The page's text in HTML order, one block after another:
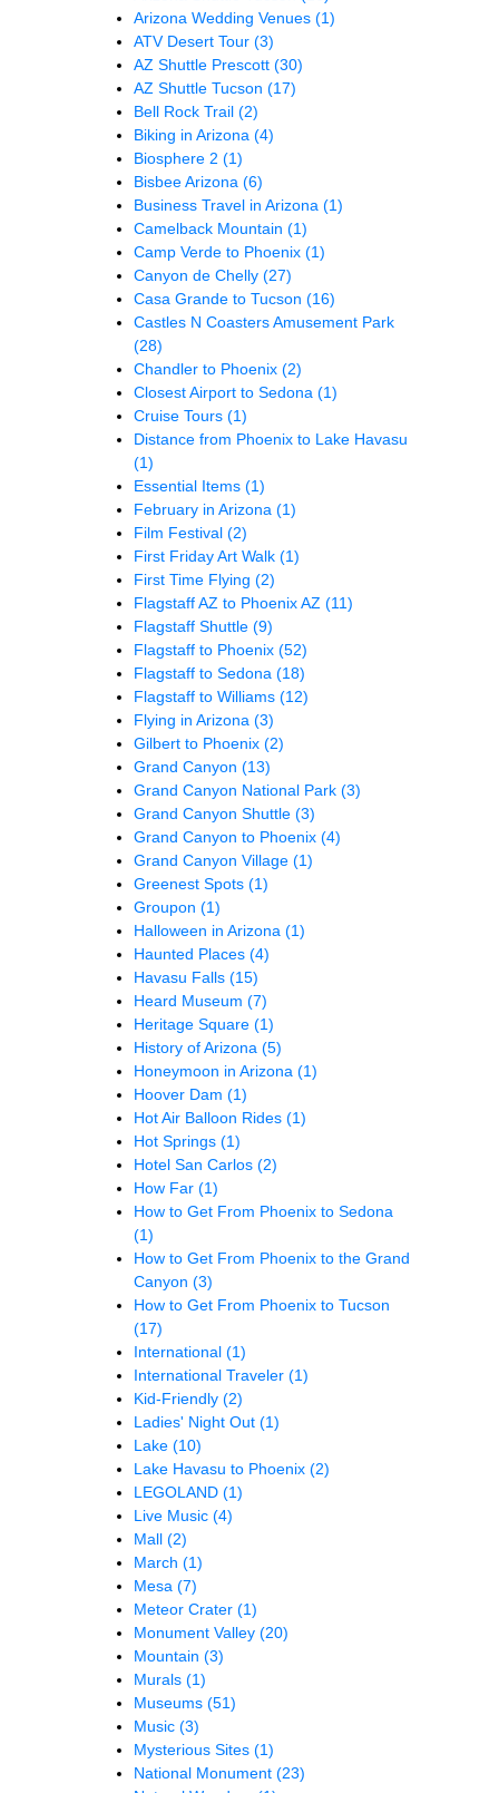
Arizona Wedding Venues (1)
ATV Desert Tour (3)
AZ Shuttle Prescott (30)
AZ Shuttle Tucson (17)
Bell Rock Trail (2)
Biking in Arizona (4)
Biosphere 2 (1)
Bisbee Arizona (6)
Business Travel in Arizona (1)
Camelback Mountain (1)
Camp Verde to Phoenix (1)
Canyon de Chelly (27)
Casa Grande to Tucson (16)
Castles N Coasters Amusement Park
(28)
Chandler to Phoenix (2)
Closest Airport to Sedona (1)
Cruise Tours (1)
Distance from Phoenix to Lake Havasu
(1)
Essential Items (1)
February in Arizona (1)
Film Festival (2)
First Friday Art Walk (1)
First Time Flying (2)
Flagstaff AZ to Phoenix AZ (11)
Flagstaff Shuttle (9)
Flagstaff to Phoenix (52)
Flagstaff to Sedona (18)
Flagstaff to Williams (12)
Flying in Arizona (3)
Gilbert to Phoenix (2)
Grand Canyon (13)
Grand Canyon National Park (3)
Grand Canyon Shuttle (3)
Grand Canyon to Phoenix (4)
Grand Canyon Village (1)
Greenest Spots (1)
Groupon (1)
Halloween in Arizona (1)
Haunted Places (4)
Havasu Falls (15)
Heard Museum (7)
Heritage Square (1)
History of Arizona (5)
Honeymoon in Arizona (1)
Hoover Dam (1)
Hot Air Balloon Rides (1)
Hot Springs (1)
Hotel San Carlos (2)
How Far (1)
How to Get From Phoenix to Sedona
(1)
How to Get From Phoenix to the Grand
Canyon (3)
How to Get From Phoenix to Tucson
(17)
International (1)
International Traveler (1)
Kid-Friendly (2)
Ladies' Night Out (1)
Lake (10)
Lake Havasu to Phoenix (2)
LEGOLAND (1)
Live Music (4)
Mall (2)
March (1)
Mesa (7)
Meteor Crater (1)
Monument Valley (20)
Mountain (3)
Murals (1)
Museums (51)
Music (3)
Mysterious Sites (1)
National Monument (23)